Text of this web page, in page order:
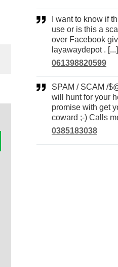
use or is this a
over Facebook
layawaydepot . [...]
061398820599
SPAM / SCAM /$@%#!/LOW LEVEL,
will hunt for your
promise with get
coward ;-) Calls
0385183038